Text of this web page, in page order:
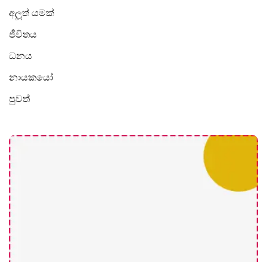
අලූත් යමක්
ජීවිතය
ධනය
නායකයෝ
පුවත්